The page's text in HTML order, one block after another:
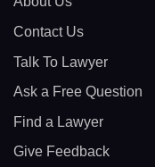
Contact Us
Talk To Lawyer
Ask a Free Question
Find a Lawyer
Give Feedback